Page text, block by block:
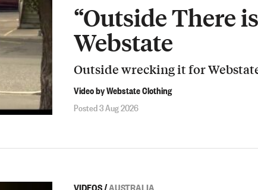
“Outside There
Webstate
Outside wrecking it for
Video by Webstate Clothing
Posted 3 Aug 2026
VIDEOS/AUSTRALIA